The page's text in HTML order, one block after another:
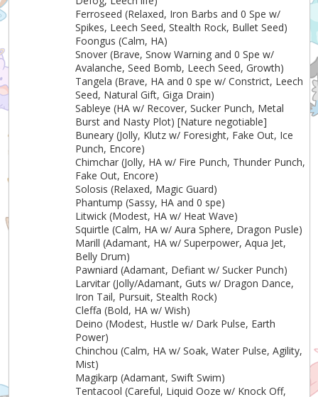
Ferroseed (Relaxed, Iron Barbs and 0 Spe w/
Spikes, Leech Seed, Stealth Rock, Bullet Seed)
Foongus (Calm, HA)
Snover (Brave, Snow Warning and 0 Spe w/
Avalanche, Seed Bomb, Leech Seed, Growth)
Tangela (Brave, HA and 0 spe w/ Constrict, Leech
Seed, Natural Gift, Giga Drain)
Sableye (HA w/ Recover, Sucker Punch, Metal
Burst and Nasty Plot) [Nature negotiable]
Buneary (Jolly, Klutz w/ Foresight, Fake Out, Ice
Punch, Encore)
Chimchar (Jolly, HA w/ Fire Punch, Thunder Punch,
Fake Out, Encore)
Solosis (Relaxed, Magic Guard)
Phantump (Sassy, HA and 0 spe)
Litwick (Modest, HA w/ Heat Wave)
Squirtle (Calm, HA w/ Aura Sphere, Dragon Pusle)
Marill (Adamant, HA w/ Superpower, Aqua Jet,
Belly Drum)
Pawniard (Adamant, Defiant w/ Sucker Punch)
Larvitar (Jolly/Adamant, Guts w/ Dragon Dance,
Iron Tail, Pursuit, Stealth Rock)
Cleffa (Bold, HA w/ Wish)
Deino (Modest, Hustle w/ Dark Pulse, Earth
Power)
Chinchou (Calm, HA w/ Soak, Water Pulse, Agility,
Mist)
Magikarp (Adamant, Swift Swim)
Tentacool (Careful, Liquid Ooze w/ Knock Off,